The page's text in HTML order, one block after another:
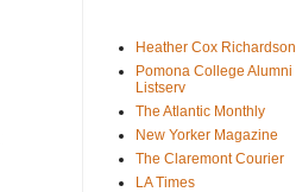
Heather Cox Richardson
Pomona College Alumni
Listserv
The Atlantic Monthly
New Yorker Magazine
The Claremont Courier
LA Times